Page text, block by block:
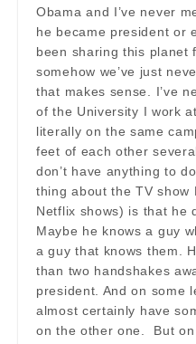
Obama and I’ve never
he became president or
been sharing this planet
somehow we’ve just
that makes sense. I’ve
of the University I work
literally on the same
feet of each other
don’t have anything to
thing about the TV
Netflix shows) is that he
Maybe he knows a guy
a guy that knows them.
than two handshakes
president. And on some
almost certainly have
on the other one. But